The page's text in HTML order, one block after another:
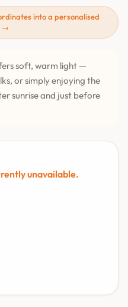
into a personalised
→
soft, warm light —
or simply enjoying the
sunrise and just before
unavailable.